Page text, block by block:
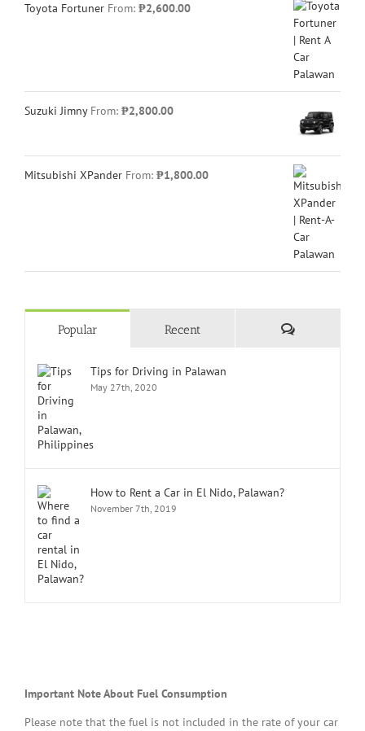
Toyota Fortuner From: ₱2,600.00
Suzuki Jimny From: ₱2,800.00
Mitsubishi XPander From: ₱1,800.00
Popular Recent Comments
Tips for Driving in Palawan
May 27th, 2020
How to Rent a Car in El Nido, Palawan?
November 7th, 2019
Important Note About Fuel Consumption
Please note that the fuel is not included in the rate of your car